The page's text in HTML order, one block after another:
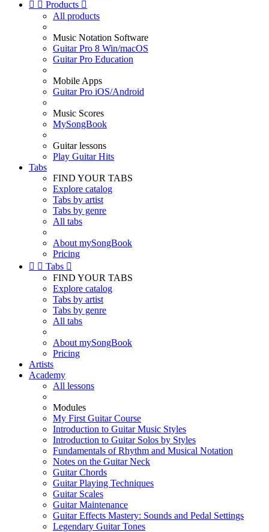
  Products 
All products
Music Notation Software
Guitar Pro 8 Win/macOS
Guitar Pro Education
Mobile Apps
Guitar Pro iOS/Android
Music Scores
MySongBook
Guitar lessons
Play Guitar Hits
Tabs
FIND YOUR TABS
Explore catalog
Tabs by artist
Tabs by genre
All tabs
About mySongBook
Pricing
  Tabs 
FIND YOUR TABS
Explore catalog
Tabs by artist
Tabs by genre
All tabs
About mySongBook
Pricing
Artists
Academy
All lessons
Modules
My First Guitar Course
Introduction to Guitar Music Styles
Introduction to Guitar Solos by Styles
Fundamentals of Rhythm and Musical Notation
Notes on the Guitar Neck
Guitar Chords
Guitar Playing Techniques
Guitar Scales
Guitar Maintenance
Guitar Effects Mastery: Sounds and Pedal Settings
Legendary Guitar Tones